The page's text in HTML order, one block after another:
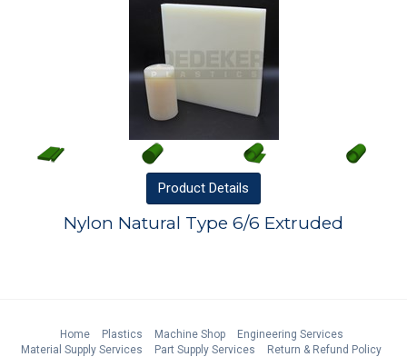
Product Details
Nylon Natural Type 6/6 Extruded
Home Plastics Machine Shop
Engineering Services
Material Supply Services
Part Supply Services
Return & Refund Policy